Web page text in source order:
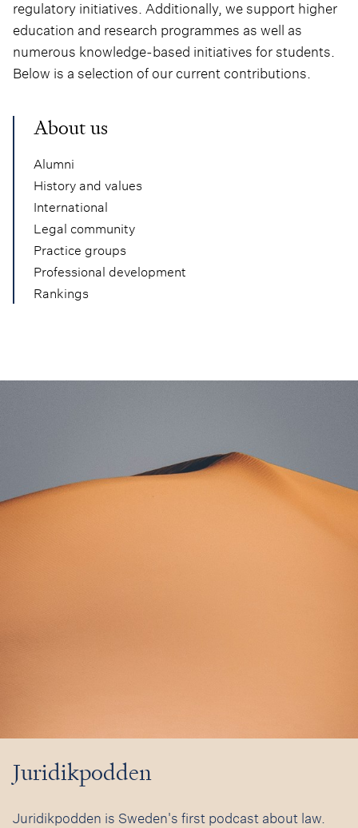
regulatory initiatives. Additionally, we support higher
education and research programmes as well as
numerous knowledge-based initiatives for students.
Below is a selection of our current contributions.
About us
Alumni
History and values
International
Legal community
Practice groups
Professional development
Rankings
Juridikpodden
Juridikpodden is Sweden's first podcast about law.